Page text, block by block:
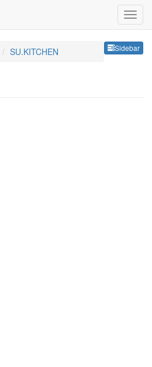
Sidebar
SU.KITCHEN